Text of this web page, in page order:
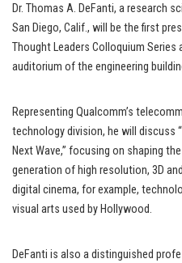
Dr. Thomas A. DeFanti, a research
San Diego, Calif., will be the first
Thought Leaders Colloquium Series
auditorium of the engineering
Representing Qualcomm’s
technology division, he will discuss
Next Wave,” focusing on shaping
generation of high resolution, 3D
digital cinema, for example,
visual arts used by Hollywood.
DeFanti is also a distinguished